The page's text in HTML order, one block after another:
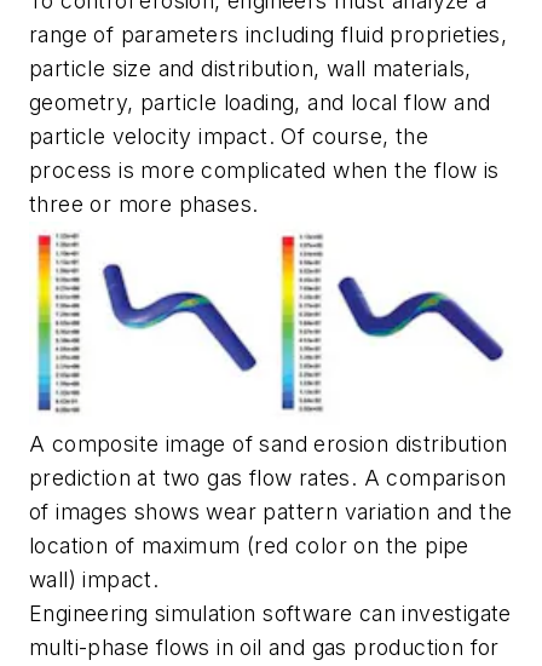
range of parameters including fluid proprieties,
particle size and distribution, wall materials,
geometry, particle loading, and local flow and
particle velocity impact. Of course, the
process is more complicated when the flow is
three or more phases.
A composite image of sand erosion distribution
prediction at two gas flow rates. A comparison
of images shows wear pattern variation and the
location of maximum (red color on the pipe
wall) impact.
Engineering simulation software can investigate
multi-phase flows in oil and gas production for